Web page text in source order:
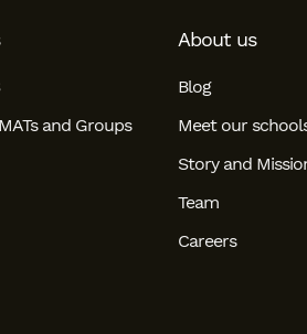
and Groups
About us
Blog
Meet our
Story and
Team
Careers